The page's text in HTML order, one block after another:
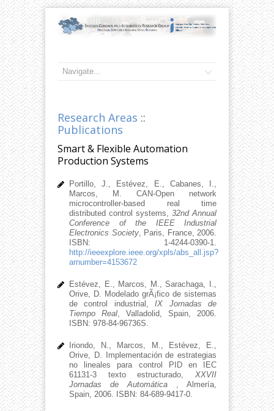
Research Areas ::
Publications
Smart & Flexible Automation
Production Systems
Portillo, J., Estévez, E., Cabanes, I.,
Marcos, M. CAN-Open network
microcontroller-based real time
distributed control systems, 32nd Annual
Conference of the IEEE Industrial
Electronics Society, Paris, France, 2006.
ISBN: 1-4244-0390-1.
http://ieeexplore.ieee.org/xpls/abs_all.jsp?
arnumber=4153672
Estévez, E., Marcos, M., Sarachaga, I.,
Orive, D. Modelado grÃ¡fico de sistemas
de control industrial,IX Jornadas de
Tiempo Real, Valladolid, Spain, 2006.
ISBN: 978-84-96736S.
Iriondo, N., Marcos, M., Estévez, E.,
Orive, D. Implementación de estrategias
no lineales para control PID en IEC
61131-3 texto estructurado, XXVII
Jornadas de Automática , Almería,
Spain, 2006. ISBN: 84-689-9417-0.